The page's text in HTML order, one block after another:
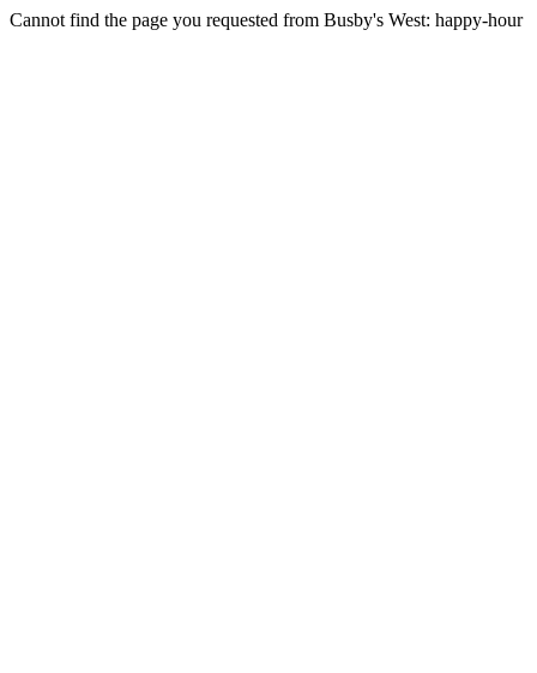
Cannot find the page you requested from Busby's West: happy-hour